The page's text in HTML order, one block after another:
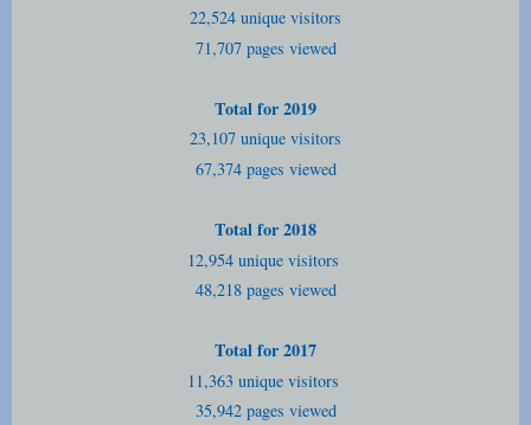
22,524 unique visitors
71,707 pages viewed
Total for 2019
23,107 unique visitors
67,374 pages viewed
Total for 2018
12,954 unique visitors
48,218 pages viewed
Total for 2017
11,363 unique visitors
35,942 pages viewed